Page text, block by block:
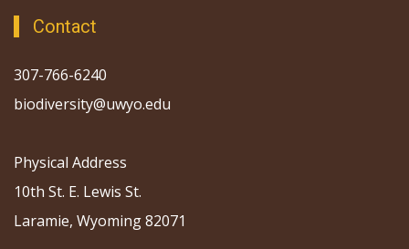
Contact
307-766-6240
biodiversity@uwyo.edu
Physical Address
10th St. E. Lewis St.
Laramie, Wyoming 82071